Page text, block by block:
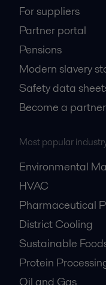
For suppliers
Partner portal
Pensions
Modern slavery
Safety data
Become a partner
Most popular
Environmental
HVAC
Pharmaceutical
District Cooling
Sustainable
Protein
Oil and Gas